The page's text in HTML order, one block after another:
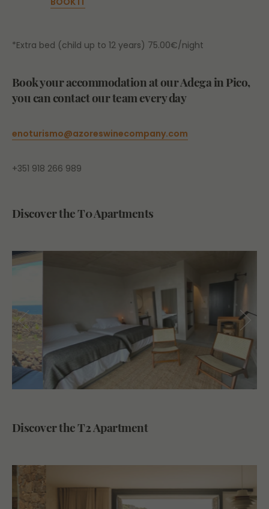
*Extra bed (child up to 12 years) 75.00€/night
Book your accommodation at our Adega in Pico,
you can contact our team every day
enoturismo@azoreswinecompany.com
+351 918 266 989
Discover the T0 Apartments
Discover the T2 Apartment